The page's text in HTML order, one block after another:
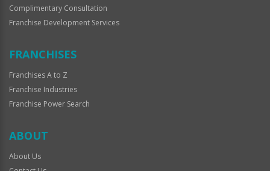
Complimentary Consultation
Franchise Development Services
FRANCHISES
Franchises A to Z
Franchise Industries
Franchise Power Search
ABOUT
About Us